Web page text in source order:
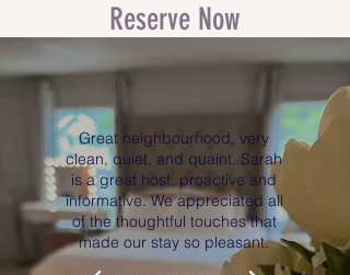
Reserve Now
Great neighbourhood, very
clean, quiet, and quaint. Sarah
is a great host, proactive and
informative. We appreciated all
of the thoughtful touches that
made our stay so pleasant.